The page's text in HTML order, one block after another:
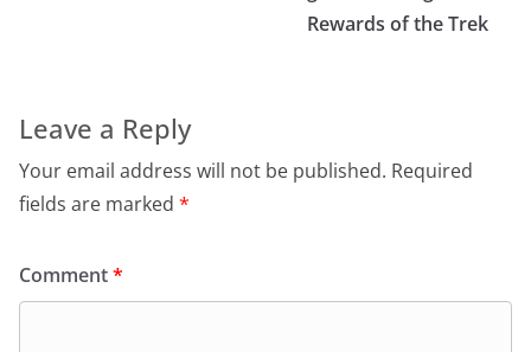
Rewards of the Trek
Leave a Reply
Your email address will not be published. Required
fields are marked *
Comment*